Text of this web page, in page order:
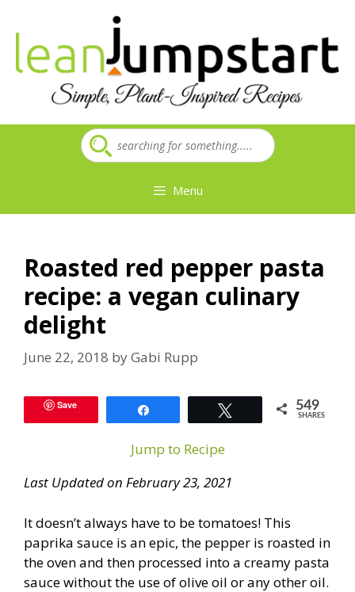
content
Menu
Roasted red pepper pasta
recipe: a vegan culinary
delight
June 22, 2018 byGabi Rupp
Save 549
SHARES
Jump to Recipe
Last Updated on February 23, 2021
It doesn’t always have to be tomatoes! This
paprika sauce is an epic, the pepper is roasted in
the oven and then processed into a creamy pasta
sauce without the use of olive oil or any other oil.